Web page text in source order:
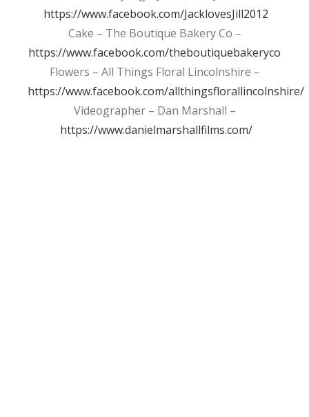
https://www.facebook.com/JacklovesJill2012
Cake – The Boutique Bakery Co –
https://www.facebook.com/theboutiquebakeryco
Flowers – All Things Floral Lincolnshire –
https://www.facebook.com/allthingsflorallincolnshire/
Videographer – Dan Marshall –
https://www.danielmarshallfilms.com/